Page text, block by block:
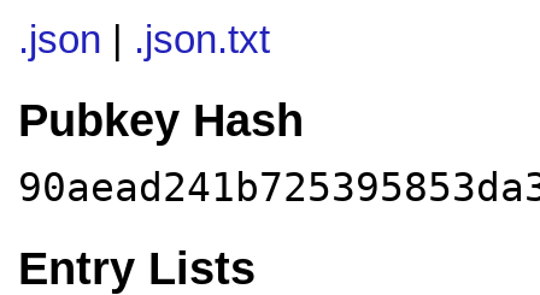
.json .json.txt
Pubkey Hash
Entry Lists